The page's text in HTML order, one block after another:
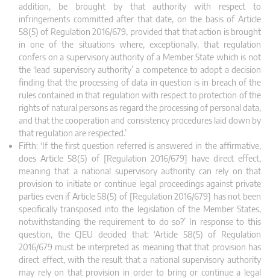
addition, be brought by that authority with respect to
infringements committed after that date, on the basis of Article
58(5) of Regulation 2016/679, provided that that action is brought
in one of the situations where, exceptionally, that regulation
confers ona supervisory authority of a Member State which is not
the ‘lead supervisory authority’ a competence to adopt a decision
finding that the processing of data in question is in breach of the
rules contained in that regulation with respect to protection of the
rights of natural persons as regard the processing of personal data,
and that the cooperation and consistency procedures laid down by
that regulation are respected.’
Fifth: ‘If the first question referred is answered in the affirmative,
does Article 58(5) of [Regulation 2016/679] have direct effect,
meaning that a national supervisory authority can rely on that
provision to initiate or continue legal proceedings against private
parties even if Article 58(5) of [Regulation 2016/679] has not been
specifically transposed into the legislation of the Member States,
notwithstanding the requirement to do so?’ In response to this
question, the CJEU decided that: ‘Article 58(5) of Regulation
2016/679 must be interpreted as meaning that that provision has
direct effect, with the result that a national supervisory authority
may rely on that provision in order to bring or continue a legal